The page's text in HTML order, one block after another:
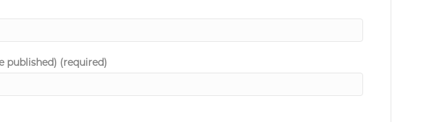
published) (required)